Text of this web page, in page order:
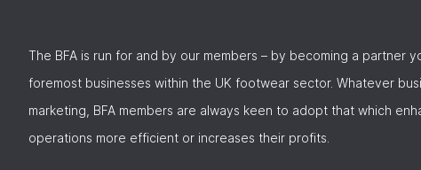
The BFA is run for and by our members – by becoming a partner
foremost businesses within the UK footwear sector. Whatever
marketing, BFA members are always keen to adopt that which
operations more efficient or increases their profits.